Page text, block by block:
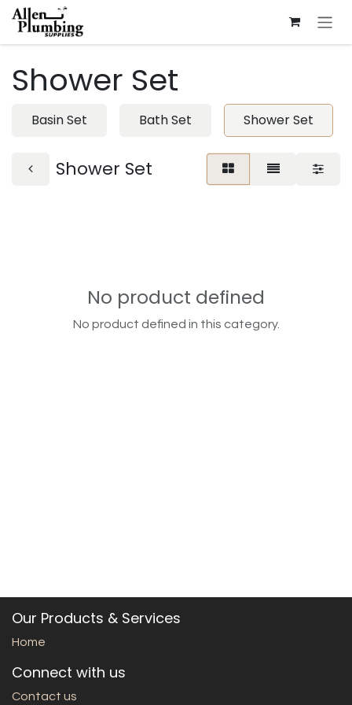
Skip to Content
Shower Set
Basin Set Bath Set Shower Set
Shower Set
No product defined
No product defined in this category.
Our Products & Services
Home
Connect with us
Contact us